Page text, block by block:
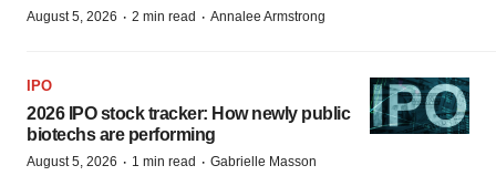
August 5, 2026 · 2 min read · Annalee Armstrong
IPO
2026 IPO stock tracker: How newly public
biotechs are performing
August 5, 2026 · 1 min read · Gabrielle Masson